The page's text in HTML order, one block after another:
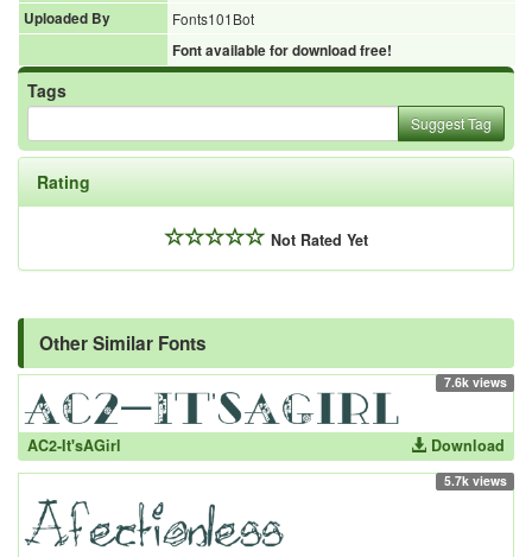
Uploaded By
Fonts101Bot
Font available for download free!
Tags
Suggest Tag
Rating
Not Rated Yet
Other Similar Fonts
7.6k views
AC2-It'sAGirl Download
5.7k views